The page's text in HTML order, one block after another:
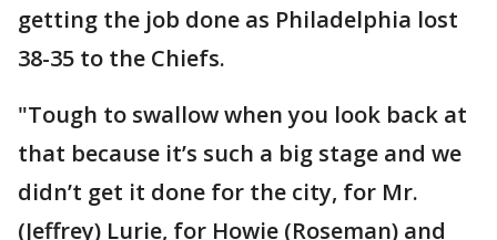
getting the job done as Philadelphia lost
38-35 to the Chiefs.
"Tough to swallow when you look back at
that because it’s such a big stage and we
didn’t get it done for the city, for Mr.
(Jeffrey) Lurie, for Howie (Roseman) and